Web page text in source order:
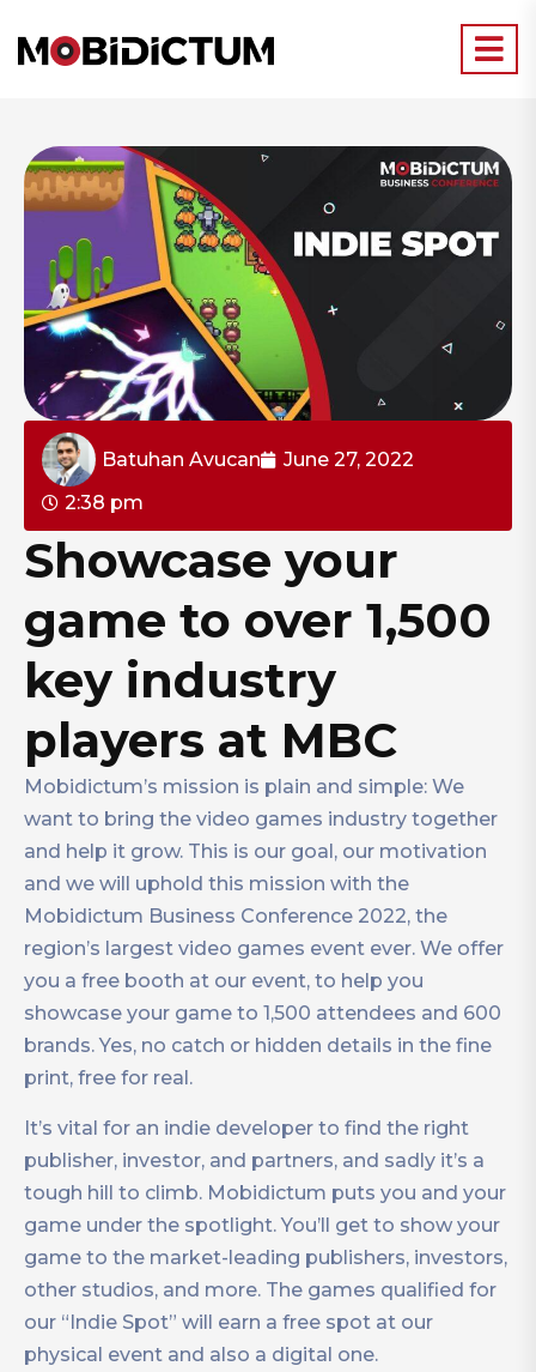
Batuhan Avucan
June 27, 2022
2:38 pm
Showcase your
game to over 1,500
key industry
players at MBC
Mobidictum’s mission is plain and simple: We
want to bring the video games industry together
and help it grow. This is our goal, our motivation
and we will uphold this mission with the
Mobidictum Business Conference 2022, the
region’s largest video games event ever. We offer
you a free booth at our event, to help you
showcase your game to 1,500 attendees and 600
brands. Yes, no catch or hidden details in the fine
print, free for real.
It’s vital for an indie developer to find the right
publisher, investor, and partners, and sadly it’s a
tough hill to climb. Mobidictum puts you and your
game under the spotlight. You’ll get to show your
game to the market-leading publishers, investors,
other studios, and more. The games qualified for
our “Indie Spot” will earn a free spot at our
physical event and also a digital one.